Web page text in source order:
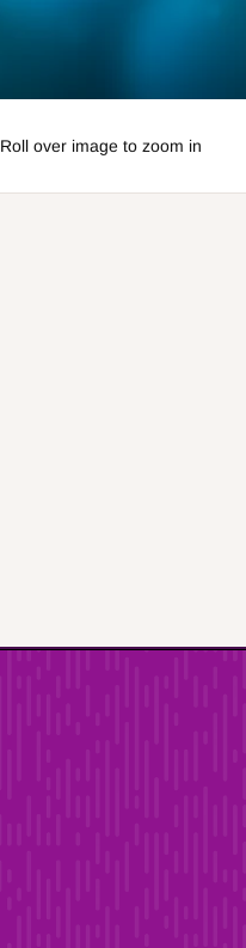
Roll over image to zoom in